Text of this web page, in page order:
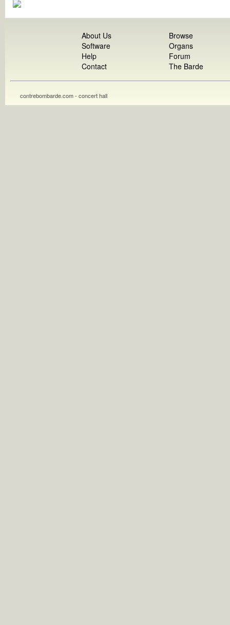
About Us
Software
Help
Contact
Browse
Organs
Forum
The Barde
contrebombarde.com - concert hall